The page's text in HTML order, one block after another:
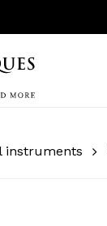
instruments